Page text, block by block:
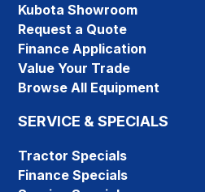
Kubota Showroom
Request a Quote
Finance Application
Value Your Trade
Browse All Equipment
SERVICE & SPECIALS
Tractor Specials
Finance Specials